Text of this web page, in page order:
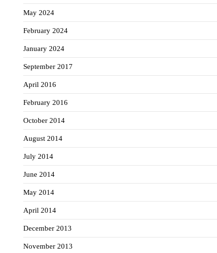
May 2024
February 2024
January 2024
September 2017
April 2016
February 2016
October 2014
August 2014
July 2014
June 2014
May 2014
April 2014
December 2013
November 2013